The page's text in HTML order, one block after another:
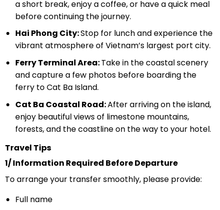
a short break, enjoy a coffee, or have a quick meal
before continuing the journey.
Hai Phong City:Stop for lunch and experience the
vibrant atmosphere of Vietnam’s largest port city.
Ferry Terminal Area:Take in the coastal scenery
and capture a few photos before boarding the
ferry to Cat Ba Island.
Cat Ba Coastal Road:After arriving on the island,
enjoy beautiful views of limestone mountains,
forests, and the coastline on the way to your hotel.
Travel Tips
1/ Information Required Before Departure
To arrange your transfer smoothly, please provide:
Full name